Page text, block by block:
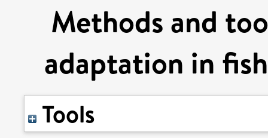
Methods and
adaptation in
Tools